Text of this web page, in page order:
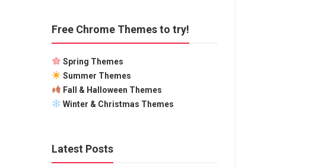
Free Chrome Themes to try!
Spring Themes
Summer Themes
Fall & Halloween Themes
Winter & Christmas Themes
Latest Posts